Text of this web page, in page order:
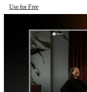
Use for Free